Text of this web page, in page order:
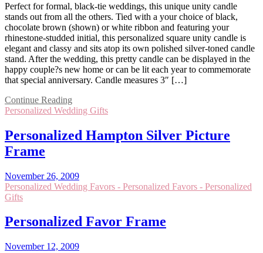
Perfect for formal, black-tie weddings, this unique unity candle
stands out from all the others. Tied with a your choice of black,
chocolate brown (shown) or white ribbon and featuring your
rhinestone-studded initial, this personalized square unity candle is
elegant and classy and sits atop its own polished silver-toned candle
stand. After the wedding, this pretty candle can be displayed in the
happy couple?s new home or can be lit each year to commemorate
that special anniversary. Candle measures 3″ […]
Continue Reading
Personalized Wedding Gifts
Personalized Hampton Silver Picture
Frame
November 26, 2009
Personalized Wedding Favors - Personalized Favors - Personalized
Gifts
Personalized Favor Frame
November 12, 2009